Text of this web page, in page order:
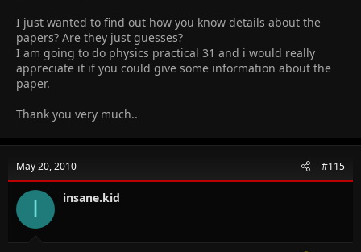
I just wanted to find out how you know details about the
papers? Are they just guesses?
I am going to do physics practical 31 and i would really
appreciate it if you could give some information about the
paper.
Thank you very much..
May 20, 2010 #115
I insane.kid